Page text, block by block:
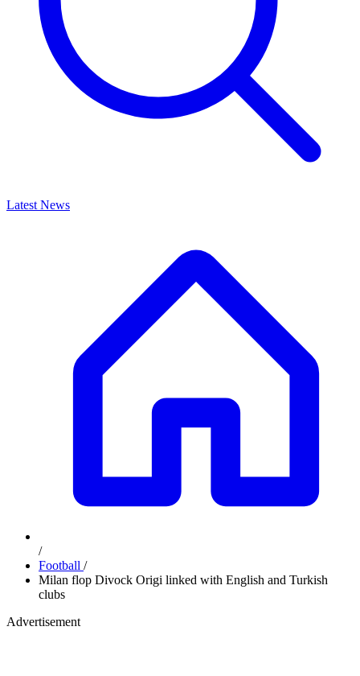
Latest News
/
Football /
Milan flop Divock Origi linked with English and Turkish
clubs
Advertisement